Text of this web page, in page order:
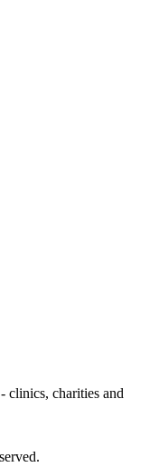
clinics, charities and